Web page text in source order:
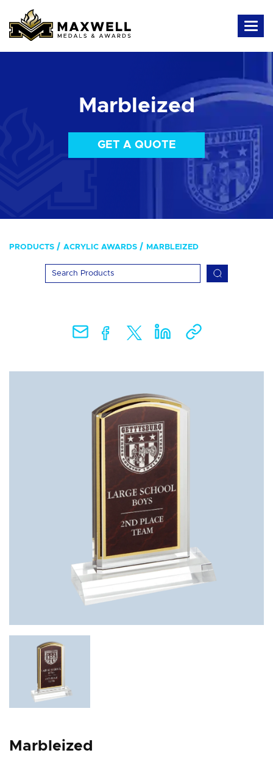
Marbleized
GET A QUOTE
PRODUCTS ACRYLIC AWARDS MARBLEIZED
Marbleized